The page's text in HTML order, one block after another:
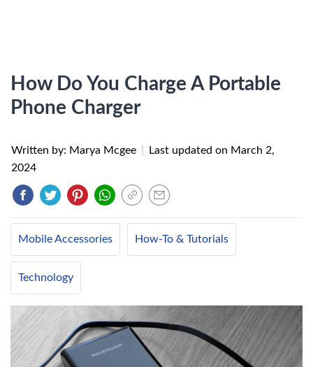
How Do You Charge A Portable
Phone Charger
Written by: Marya Mcgee Last updated on March 2,
2024
Mobile Accessories How-To & Tutorials
Technology